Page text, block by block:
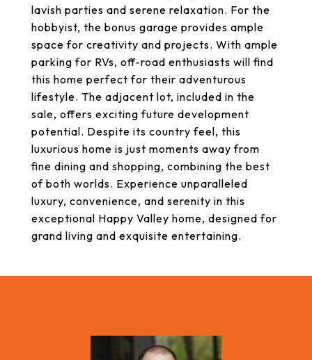
lavish parties and serene relaxation. For the
hobbyist, the bonus garage provides ample
space for creativity and projects. With ample
parking for RVs, off-road enthusiasts will find
this home perfect for their adventurous
lifestyle. The adjacent lot, included in the
sale, offers exciting future development
potential. Despite its country feel, this
luxurious home is just moments away from
fine dining and shopping, combining the best
of both worlds. Experience unparalleled
luxury, convenience, and serenity in this
exceptional Happy Valley home, designed for
grand living and exquisite entertaining.